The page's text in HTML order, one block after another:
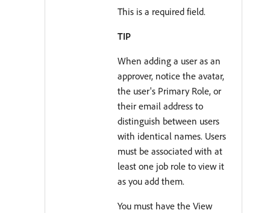
This is a required field.
TIP
When adding a user as an
approver, notice the avatar,
the user's Primary Role, or
their email address to
distinguish between users
with identical names. Users
must be associated with at
least one job role to view it
as you add them.
You must have the View